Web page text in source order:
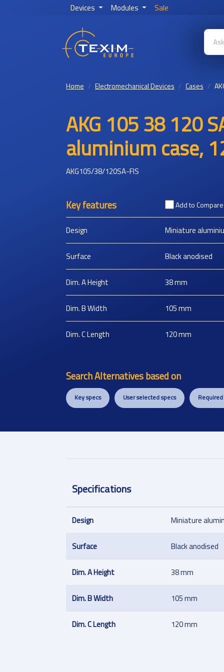
Devices Modules Sale
Home Electromechanical Devices Cases
AKG 105 38 120
aluminium case,
AKG105/38/120SA-FIS
Key features Add to Compare
Design Miniature
Surface Black anodised
Dim. A Height 38mm
Dim. B Width 105mm
Dim. C Length 120mm
Search Alternatives based on
Key specs User selected specs
Specifications
Design Miniature
Surface Black anodised
Dim. A Height 38 mm
Dim. B Width 105 mm
Dim. C Length 120 mm